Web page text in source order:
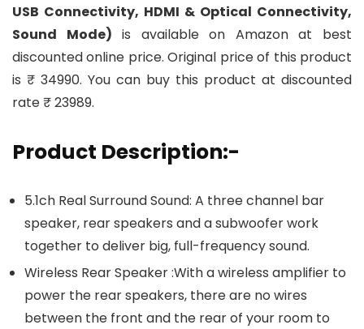
USB Connectivity, HDMI & Optical Connectivity,
Sound Mode) is available on Amazon at best
discounted online price. Original price of this product
is ₹ 34990. You can buy this product at discounted
rate ₹ 23989.
Product Description:-
5.1ch Real Surround Sound: A three channel bar
speaker, rear speakers and a subwoofer work
together to deliver big, full-frequency sound.
Wireless Rear Speaker :With a wireless amplifier to
power the rear speakers, there are no wires
between the front and the rear of your room to